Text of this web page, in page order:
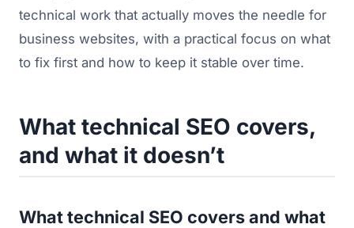
technical work that actually moves the needle for
business websites, with a practical focus on what
to fix first and how to keep it stable over time.
What technical SEO covers,
and what it doesn’t
What technical SEO covers and what